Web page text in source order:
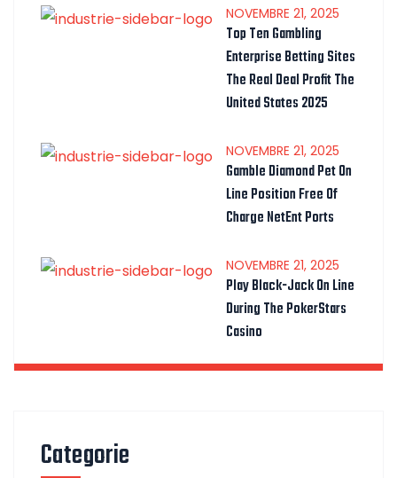
NOVEMBRE 21, 2025
Top Ten Gambling
Enterprise Betting Sites
The Real Deal Profit The
United States 2025
NOVEMBRE 21, 2025
Gamble Diamond Pet On
Line Position Free Of
Charge NetEnt Ports
NOVEMBRE 21, 2025
Play Black-Jack On Line
During The PokerStars
Casino
Categorie